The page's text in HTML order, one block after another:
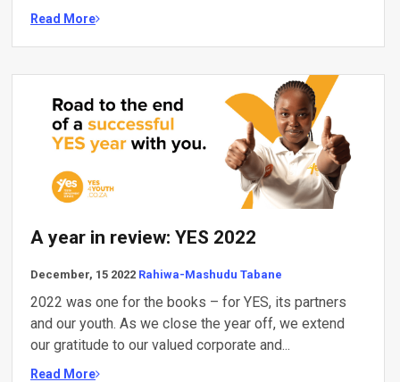
Read More
A year in review: YES 2022
December, 15 2022 Rahiwa-Mashudu Tabane
2022 was one for the books – for YES, its partners
and our youth. As we close the year off, we extend
our gratitude to our valued corporate and...
Read More